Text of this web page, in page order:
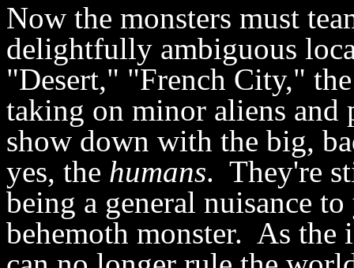
Now the monsters must
delightfully ambiguous
"Desert," "French City,"
taking on minor aliens and
show down with the big,
yes, the humans. They're
being a general nuisance
behemoth monster. As the